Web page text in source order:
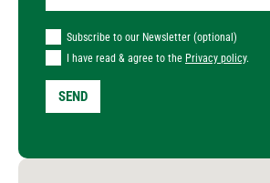
Subscribe to our Newsletter (optional)
I have read & agree to the Privacy policy.